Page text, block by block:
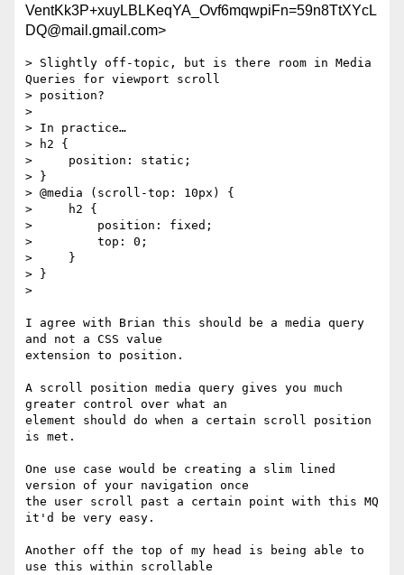
VentKk3P+xuyLBLKeqYA_Ovf6mqwpiFn=59n8TtXYcL
DQ@mail.gmail.com>
> Slightly off-topic, but is there room in Media
Queries for viewport scroll
> position?
>
> In practice…
> h2 {
>     position: static;
> }
> @media (scroll-top: 10px) {
>     h2 {
>         position: fixed;
>         top: 0;
>     }
> }
>
I agree with Brian this should be a media query
and not a CSS value
extension to position.
A scroll position media query gives you much
greater control over what an
element should do when a certain scroll position
is met.
One use case would be creating a slim lined
version of your navigation once
the user scroll past a certain point with this MQ
it'd be very easy.
Another off the top of my head is being able to
use this within scrollable